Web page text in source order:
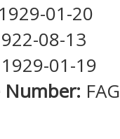
01-20
08-13
01-19
Number: FAG